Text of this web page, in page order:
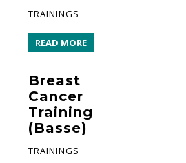
TRAININGS
READ MORE
Breast
Cancer
Training
(Basse)
TRAININGS